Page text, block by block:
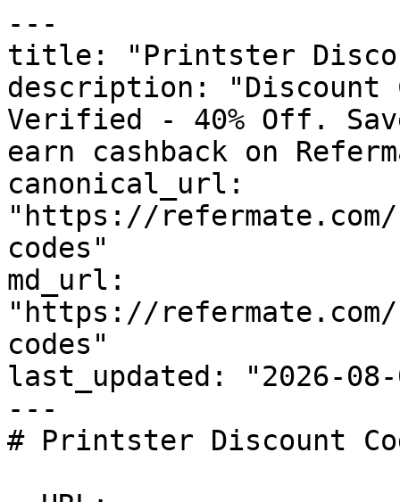
---
title: "Printster
description: "Discount
Verified - 40% Off.
earn cashback on
canonical_url:
"https://
codes"
md_url:
"https://
codes"
last_updated: "2026-08-
---
# Printster Discount